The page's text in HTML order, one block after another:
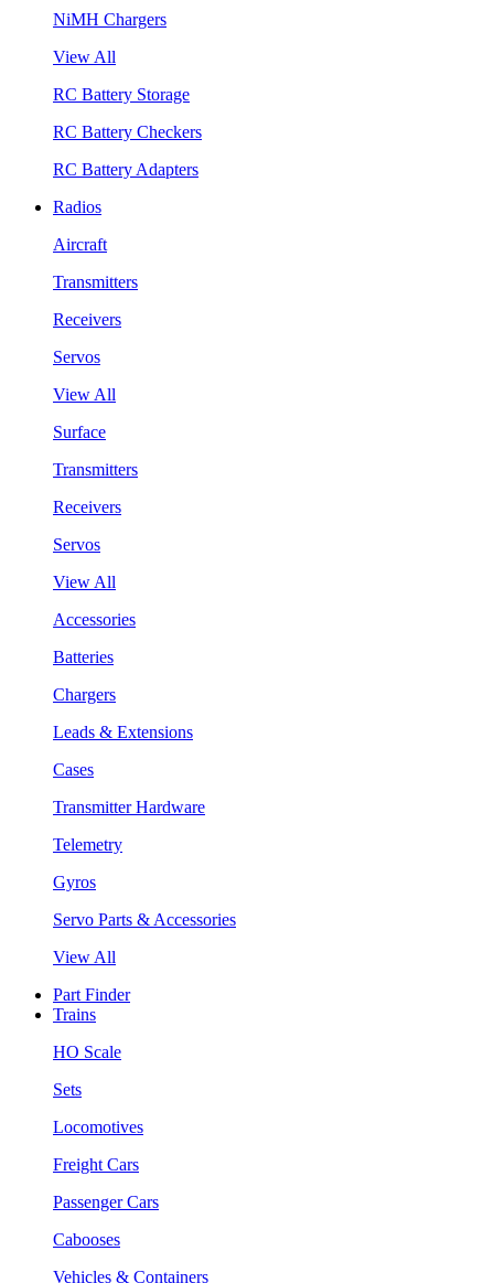
NiMH Chargers
View All
RC Battery Storage
RC Battery Checkers
RC Battery Adapters
Radios
Aircraft
Transmitters
Receivers
Servos
View All
Surface
Transmitters
Receivers
Servos
View All
Accessories
Batteries
Chargers
Leads & Extensions
Cases
Transmitter Hardware
Telemetry
Gyros
Servo Parts & Accessories
View All
Part Finder
Trains
HO Scale
Sets
Locomotives
Freight Cars
Passenger Cars
Cabooses
Vehicles & Containers